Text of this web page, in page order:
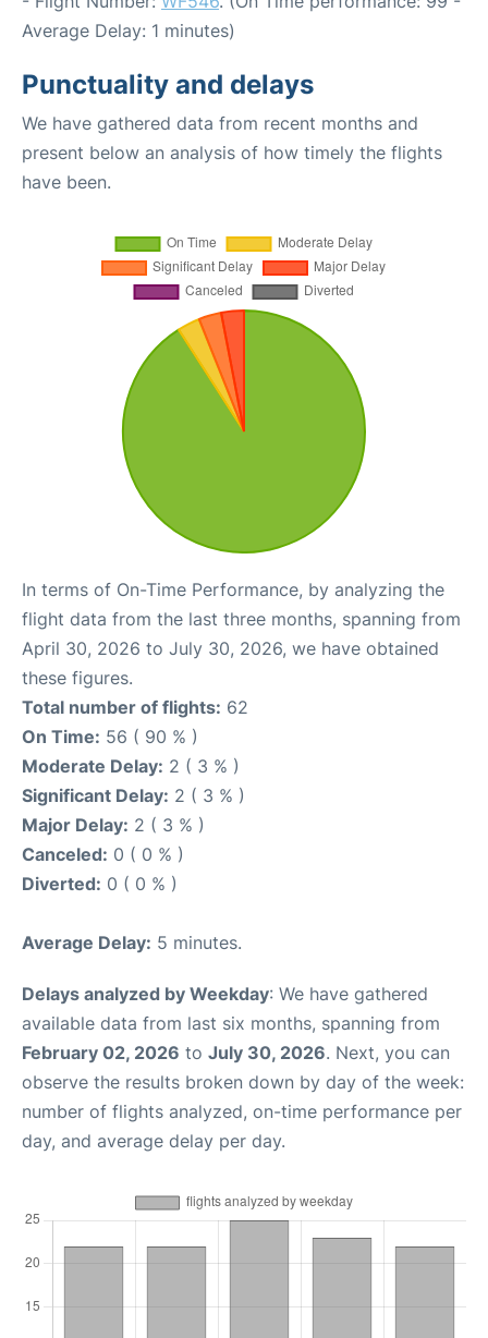
Average Delay: 1 minutes)
Punctuality and delays
We have gathered data from recent months and
present below an analysis of how timely the flights
have been.
In terms of On-Time Performance, by analyzing the
flight data from the last three months, spanning from
April 30, 2026 to July 30, 2026, we have obtained
these figures.
Total number of flights: 62
On Time: 56 ( 90 % )
Moderate Delay: 2 ( 3 % )
Significant Delay: 2 ( 3 % )
Major Delay: 2 ( 3 % )
Canceled: 0 ( 0 % )
Diverted: 0 ( 0 % )
Average Delay: 5 minutes.
Delays analyzed by Weekday: We have gathered
available data from last six months, spanning from
February 02, 2026 to July 30, 2026. Next, you can
observe the results broken down by day of the week:
number of flights analyzed, on-time performance per
day, and average delay per day.